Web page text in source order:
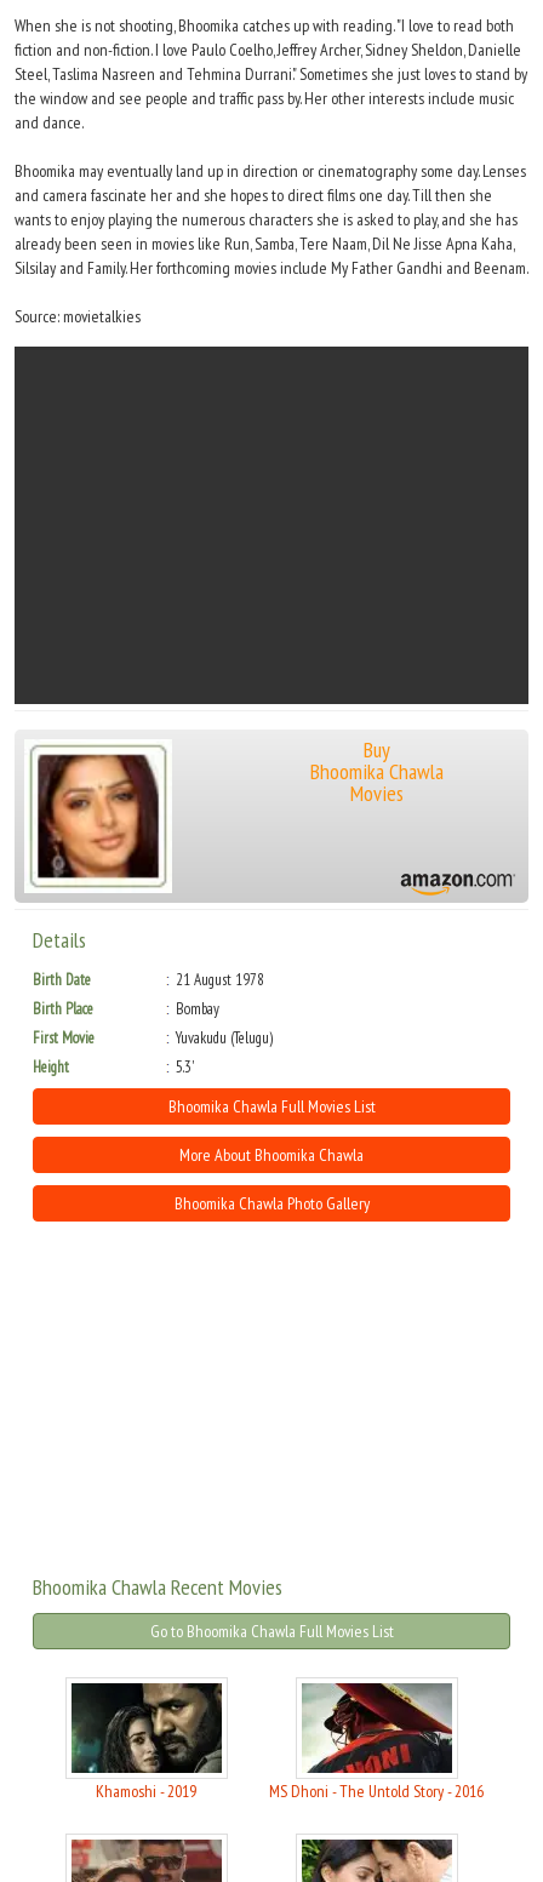
When she is not shooting, Bhoomika catches up with reading. "I love to read both
fiction and non-fiction. I love Paulo Coelho, Jeffrey Archer, Sidney Sheldon, Danielle
Steel, Taslima Nasreen and Tehmina Durrani." Sometimes she just loves to stand by
the window and see people and traffic pass by. Her other interests include music
and dance.
Bhoomika may eventually land up in direction or cinematography some day. Lenses
and camera fascinate her and she hopes to direct films one day. Till then she
wants to enjoy playing the numerous characters she is asked to play, and she has
already been seen in movies like Run, Samba, Tere Naam, Dil Ne Jisse Apna Kaha,
Silsilay and Family. Her forthcoming movies include My Father Gandhi and Beenam.
Source: movietalkies
Buy
Bhoomika Chawla
Movies
Details
Birth Date
21 August 1978
Birth Place
Bombay
First Movie
Yuvakudu (Telugu)
Height
5.3'
Bhoomika Chawla Full Movies List
More About Bhoomika Chawla
Bhoomika Chawla Photo Gallery
Bhoomika Chawla Recent Movies
Go to Bhoomika Chawla Full Movies List
Khamoshi - 2019 MS Dhoni - The Untold Story - 2016